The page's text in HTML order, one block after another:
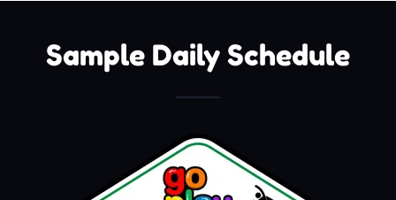
Sample Daily Schedule